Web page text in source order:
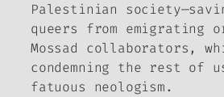
Palestinian
queers from emigrating
Mossad collaborators,
condemning the rest of
fatuous neologism.